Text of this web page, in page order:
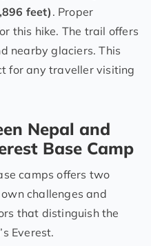
feet). Proper
this hike. The trail offers
nearby glaciers. This
for any traveller visiting
Nepal and
Base Camp
camps offers two
challenges and
that distinguish the
Everest.